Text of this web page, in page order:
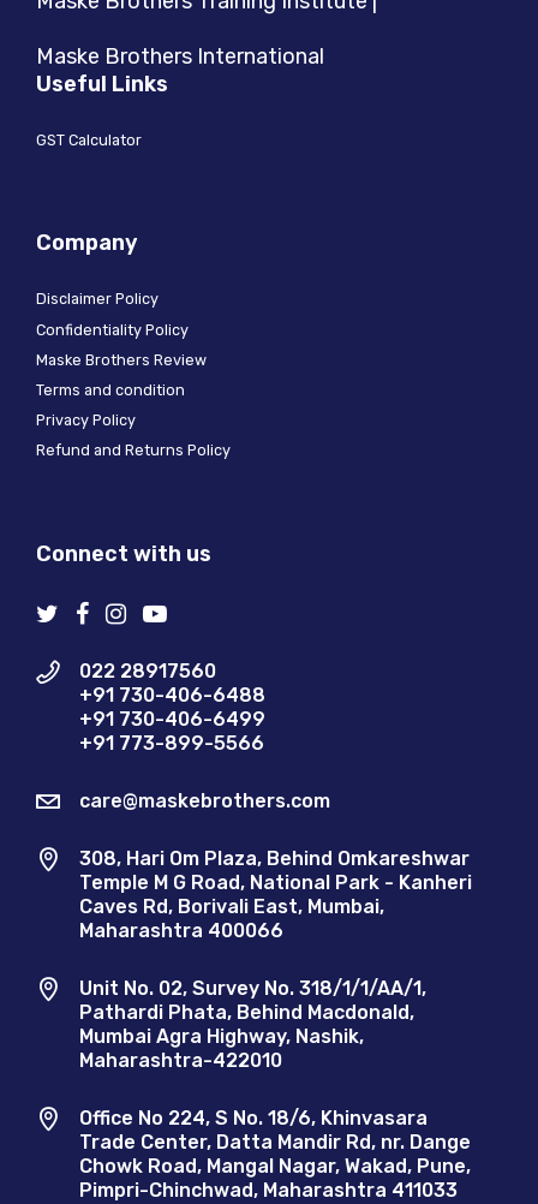
Maske Brothers International
Useful Links
GST Calculator
Company
Disclaimer Policy
Confidentiality Policy
Maske Brothers Review
Terms and condition
Privacy Policy
Refund and Returns Policy
Connect with us
022 28917560
+91 730-406-6488
+91 730-406-6499
+91 773-899-5566
care@maskebrothers.com
308, Hari Om Plaza, Behind Omkareshwar
Temple M G Road, National Park - Kanheri
Caves Rd, Borivali East, Mumbai,
Maharashtra 400066
Unit No. 02, Survey No. 318/1/1/AA/1,
Pathardi Phata, Behind Macdonald,
Mumbai Agra Highway, Nashik,
Maharashtra-422010
Office No 224, S No. 18/6, Khinvasara
Trade Center, Datta Mandir Rd, nr. Dange
Chowk Road, Mangal Nagar, Wakad, Pune,
Pimpri-Chinchwad, Maharashtra 411033